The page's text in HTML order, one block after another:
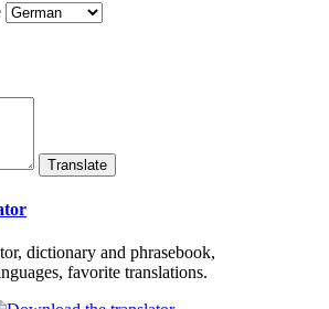
dictionary and phrasebook,
favorite translations.